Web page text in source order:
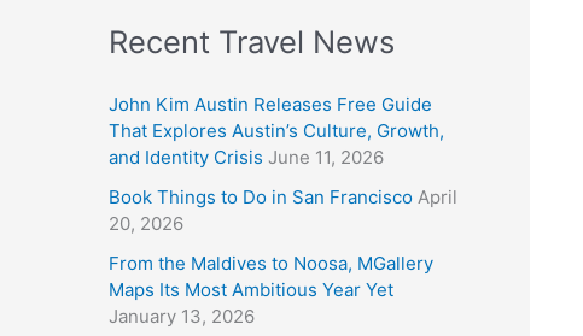
Recent Travel News
John Kim Austin Releases Free Guide
That Explores Austin’s Culture, Growth,
and Identity Crisis June 11, 2026
Book Things to Do in San Francisco April
20, 2026
From the Maldives to Noosa, MGallery
Maps Its Most Ambitious Year Yet
January 13, 2026